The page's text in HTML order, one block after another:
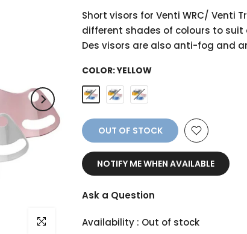
Click to enlarge
Short visors for Venti WRC/ Venti
different shades of colours to
Des visors are also anti-fog and
COLOR:YELLOW
OUT OF STOCK
NOTIFY ME WHEN AVAILABLE
Ask a Question
Availability : Out of stock